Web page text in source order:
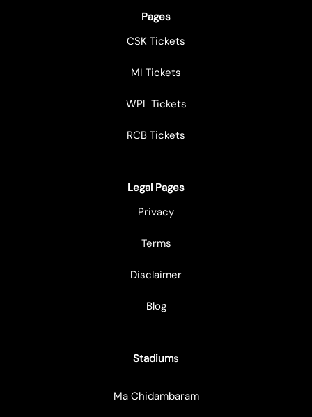
Pages
CSK Tickets
MI Tickets
WPL Tickets
RCB Tickets
Legal Pages
Privacy
Terms
Disclaimer
Blog
Stadiums
Ma Chidambaram